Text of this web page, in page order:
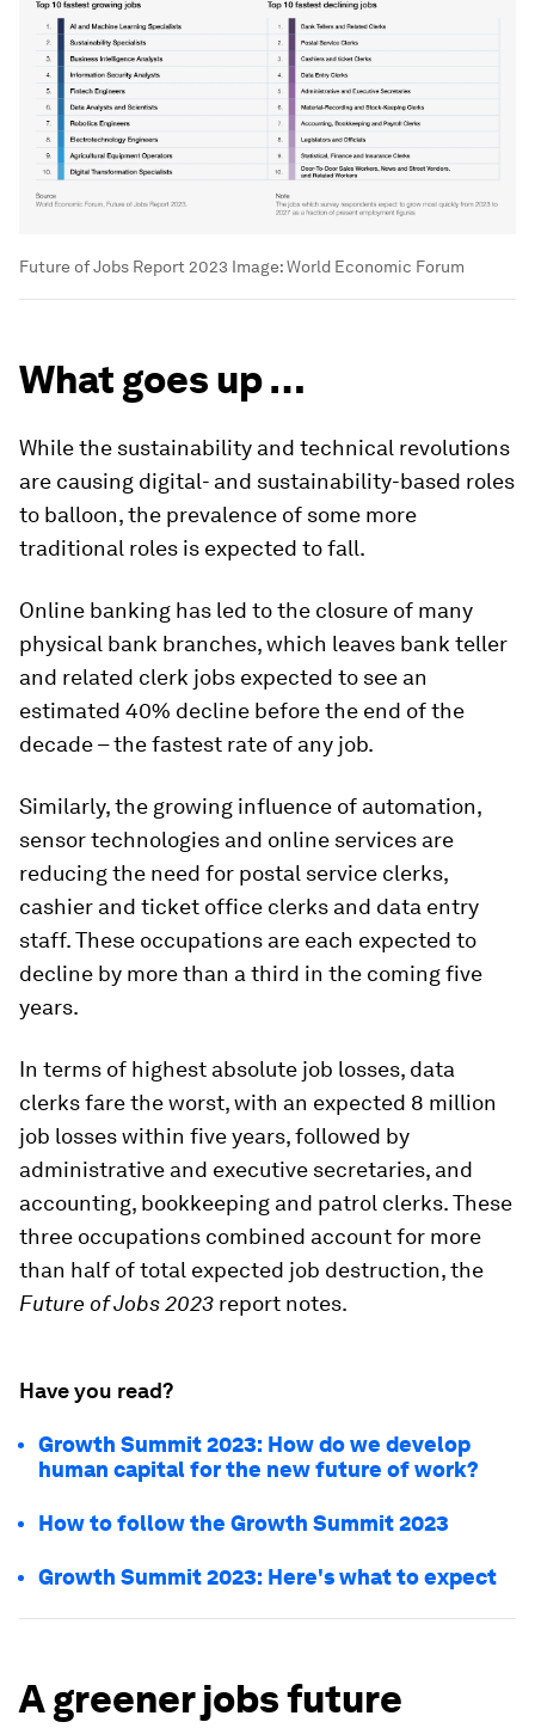
Future of Jobs Report 2023 Image:World Economic Forum
What goes up …
While the sustainability and technical revolutions
are causing digital- and sustainability-based roles
to balloon, the prevalence of some more
traditional roles is expected to fall.
Online banking has led to the closure of many
physical bank branches, which leaves bank teller
and related clerk jobs expected to see an
estimated 40% decline before the end of the
decade – the fastest rate of any job.
Similarly, the growing influence of automation,
sensor technologies and online services are
reducing the need for postal service clerks,
cashier and ticket office clerks and data entry
staff. These occupations are each expected to
decline by more than a third in the coming five
years.
In terms of highest absolute job losses, data
clerks fare the worst, with an expected 8 million
job losses within five years, followed by
administrative and executive secretaries, and
accounting, bookkeeping and patrol clerks. These
three occupations combined account for more
than half of total expected job destruction, the
Future of Jobs 2023 report notes.
Have you read?
Growth Summit 2023: How do we develop
human capital for the new future of work?
How to follow the Growth Summit 2023
Growth Summit 2023: Here's what to expect
A greener jobs future